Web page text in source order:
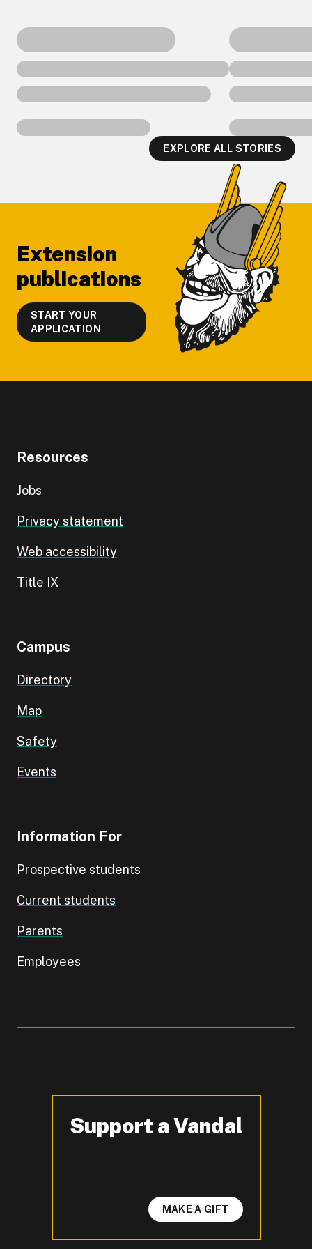
EXPLORE ALL STORIES
Extension
publications
START YOUR
APPLICATION
Resources
Jobs
Privacy statement
Web accessibility
Title IX
Campus
Directory
Map
Safety
Events
Information For
Prospective students
Current students
Parents
Employees
Support a Vandal
-
MAKE A GIFT